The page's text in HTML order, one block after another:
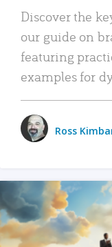
Discover the
our guide on
featuring
examples for
Ross